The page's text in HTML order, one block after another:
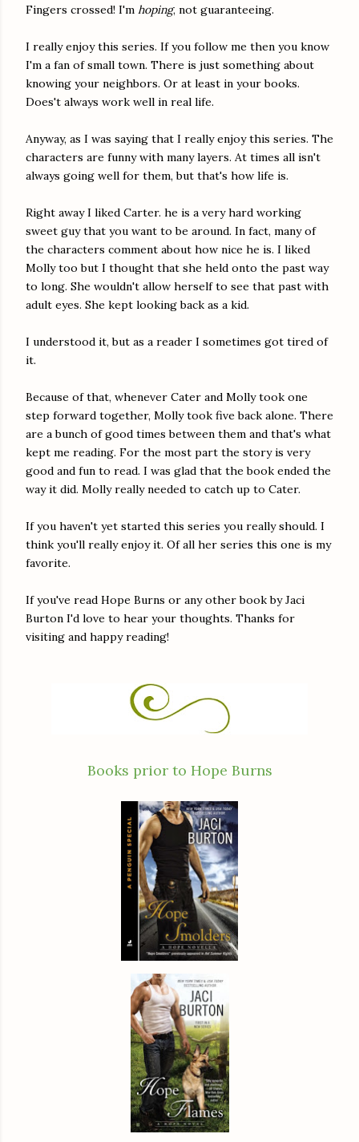
Fingers crossed! I'm hoping, not guaranteeing.
I really enjoy this series. If you follow me then you know
I'm a fan of small town. There is just something about
knowing your neighbors. Or at least in your books.
Does't always work well in real life.
Anyway, as I was saying that I really enjoy this series. The
characters are funny with many layers. At times all isn't
always going well for them, but that's how life is.
Right away I liked Carter. he is a very hard working
sweet guy that you want to be around. In fact, many of
the characters comment about how nice he is. I liked
Molly too but I thought that she held onto the past way
to long. She wouldn't allow herself to see that past with
adult eyes. She kept looking back as a kid.
I understood it, but as a reader I sometimes got tired of
it.
Because of that, whenever Cater and Molly took one
step forward together, Molly took five back alone. There
are a bunch of good times between them and that's what
kept me reading. For the most part the story is very
good and fun to read. I was glad that the book ended the
way it did. Molly really needed to catch up to Cater.
If you haven't yet started this series you really should. I
think you'll really enjoy it. Of all her series this one is my
favorite.
If you've read Hope Burns or any other book by Jaci
Burton I'd love to hear your thoughts. Thanks for
visiting and happy reading!
Books prior to Hope Burns